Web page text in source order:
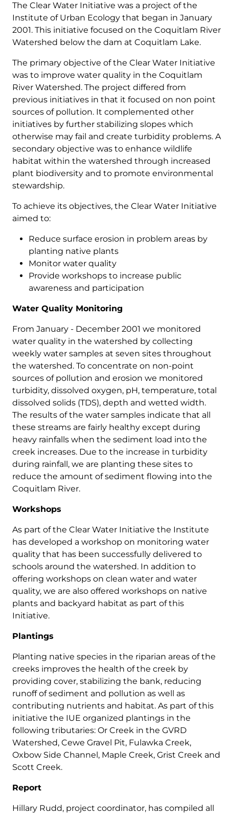
The Clear Water Initiative was a project of the
Institute of Urban Ecology that began in January
2001. This initiative focused on the Coquitlam River
Watershed below the dam at Coquitlam Lake.
The primary objective of the Clear Water Initiative
was to improve water quality in the Coquitlam
River Watershed. The project differed from
previous initiatives in that it focused on non point
sources of pollution. It complemented other
initiatives by further stabilizing slopes which
otherwise may fail and create turbidity problems. A
secondary objective was to enhance wildlife
habitat within the watershed through increased
plant biodiversity and to promote environmental
stewardship.
To achieve its objectives, the Clear Water Initiative
aimed to:
Reduce surface erosion in problem areas by
planting native plants
Monitor water quality
Provide workshops to increase public
awareness and participation
Water Quality Monitoring
From January - December 2001 we monitored
water quality in the watershed by collecting
weekly water samples at seven sites throughout
the watershed. To concentrate on non-point
sources of pollution and erosion we monitored
turbidity, dissolved oxygen, pH, temperature, total
dissolved solids (TDS), depth and wetted width.
The results of the water samples indicate that all
these streams are fairly healthy except during
heavy rainfalls when the sediment load into the
creek increases. Due to the increase in turbidity
during rainfall, we are planting these sites to
reduce the amount of sediment flowing into the
Coquitlam River.
Workshops
As part of the Clear Water Initiative the Institute
has developed a workshop on monitoring water
quality that has been successfully delivered to
schools around the watershed. In addition to
offering workshops on clean water and water
quality, we are also offered workshops on native
plants and backyard habitat as part of this
Initiative.
Plantings
Planting native species in the riparian areas of the
creeks improves the health of the creek by
providing cover, stabilizing the bank, reducing
runoff of sediment and pollution as well as
contributing nutrients and habitat. As part of this
initiative the IUE organized plantings in the
following tributaries: Or Creek in the GVRD
Watershed, Cewe Gravel Pit, Fulawka Creek,
Oxbow Side Channel, Maple Creek, Grist Creek and
Scott Creek.
Report
Hillary Rudd, project coordinator, has compiled all